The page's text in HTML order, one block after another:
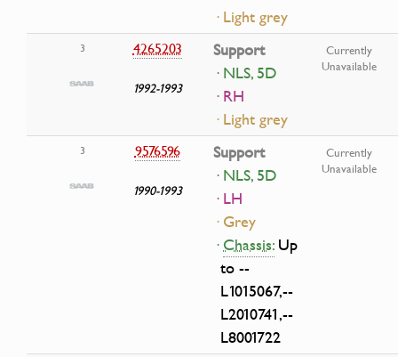
· Light grey
3 4265203
1992-1993
Support
· NLS, 5D
· RH
· Light grey
Currently
Unavailable
3 9576596
1990-1993
Support
· NLS, 5D
· LH
· Grey
·Chassis:Up
to --
L1015067,--
L2010741,--
L8001722
Currently
Unavailable